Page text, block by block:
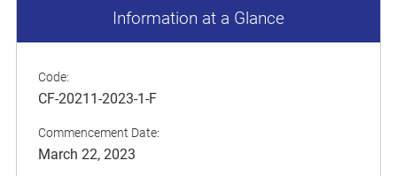
Information at a Glance
Code:
CF-20211-2023-1-F
Commencement Date:
March 22, 2023